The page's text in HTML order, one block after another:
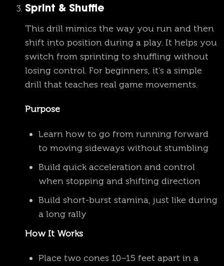
Sprint & Shuffle
This drill mimics the way you run and then
shift into position during a play. It helps you
switch from sprinting to shuffling without
losing control. For beginners, it’s a simple
drill that teaches real game movements.
Purpose
Learn how to go from running forward
to moving sideways without stumbling
Build quick acceleration and control
when stopping and shifting direction
Build short-burst stamina, just like during
a long rally
How It Works
Place two cones 10–15 feet apart in a